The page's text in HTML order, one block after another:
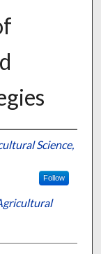
Science,
Follow